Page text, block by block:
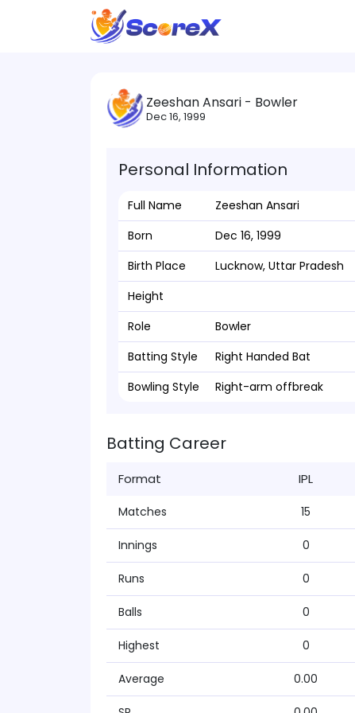
Zeeshan Ansari - Bowler
Dec 16, 1999
Personal Information
Full Name
Zeeshan Ansari
Born
Dec 16, 1999
Birth Place
Lucknow, Uttar Pradesh
Height
Role
Bowler
Batting Style
Right Handed Bat
Bowling Style
Right-arm offbreak
Batting Career
Format IPL
Matches 15
Innings 0
Runs 0
Balls 0
Highest 0
Average 0.00